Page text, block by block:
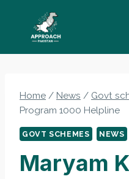
content
Home / News / Govt
Program 1000 Helpline
GOVT SCHEMES NEWS
Maryam